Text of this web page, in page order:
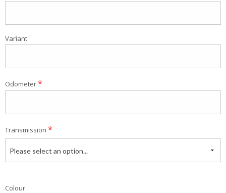
Variant
Odometer*
Transmission *
Please select an option...
Colour